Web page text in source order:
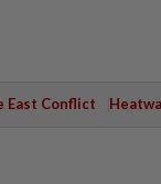
East Conflict